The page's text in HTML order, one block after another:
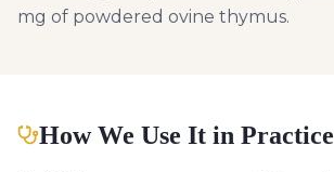
mg of powdered ovine thymus.
How We Use It in Practice